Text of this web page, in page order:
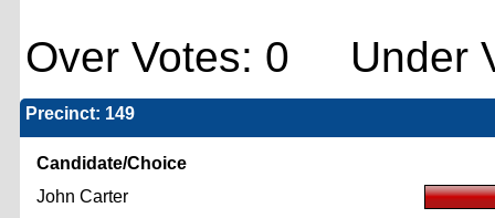
Over Votes: 0 Under
Precinct: 149
Candidate/Choice
John Carter